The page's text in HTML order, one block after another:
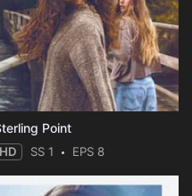
Point
HD SS 1 EPS 8